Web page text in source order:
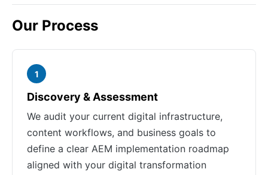
Our Process
1
Discovery & Assessment
We audit your current digital infrastructure,
content workflows, and business goals to
define a clear AEM implementation roadmap
aligned with your digital transformation